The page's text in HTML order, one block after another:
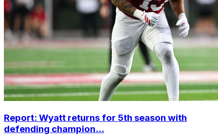
Report: Wyatt returns for 5th season with
defending champion...